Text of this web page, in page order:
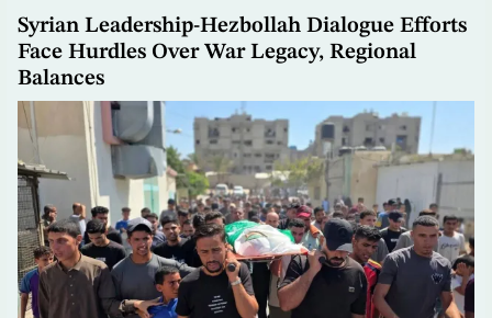
Syrian Leadership-Hezbollah Dialogue Efforts
Face Hurdles Over War Legacy, Regional
Balances